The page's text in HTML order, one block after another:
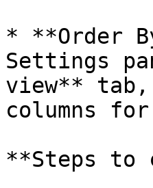
* **Order
Settings
view** tab,
columns
**Steps to